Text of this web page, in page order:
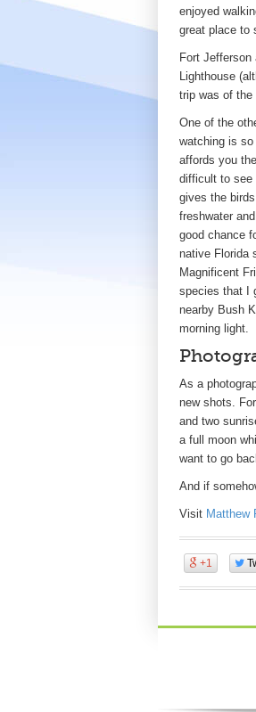
enjoyed
great place to
Fort
Lighthouse
trip was of the
One of the
watching is
affords you
difficult to see
gives the
freshwater
good chance
native Florida
Magnificent
species that I
nearby Bush
morning light.
As a
new shots.
and two
a full moon
want to go
And if
Visit Matthew
+1